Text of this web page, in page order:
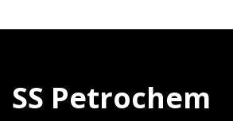
SS Petrochem